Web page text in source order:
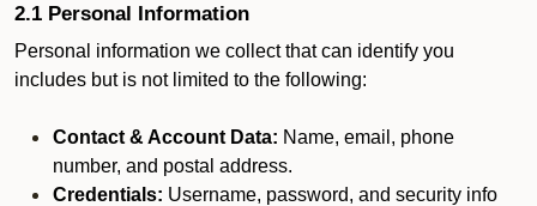
2.1 Personal Information
Personal information we collect that can identify you
includes but is not limited to the following:
Contact & Account Data: Name, email, phone
number, and postal address.
Credentials: Username, password, and security info